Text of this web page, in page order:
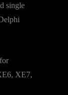
single
XE7,